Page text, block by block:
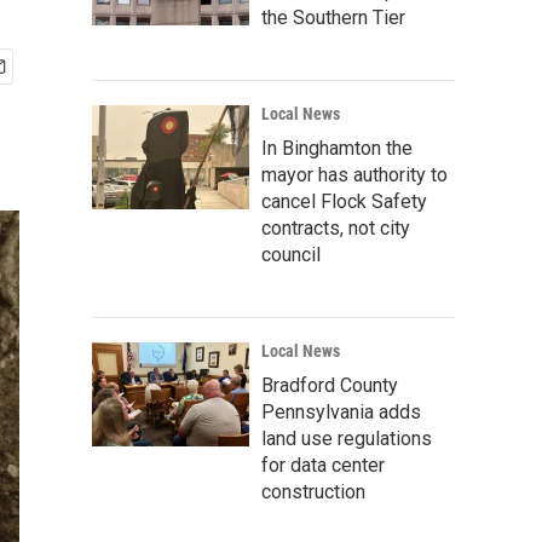
the Southern Tier
Local News
In Binghamton the
mayor has authority to
cancel Flock Safety
contracts, not city
council
Local News
Bradford County
Pennsylvania adds
land use regulations
for data center
construction